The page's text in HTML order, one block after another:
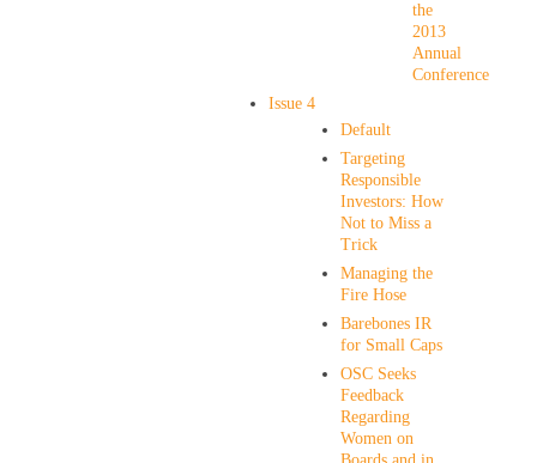
the
2013
Annual
Conference
Issue 4
Default
Targeting
Responsible
Investors: How
Not to Miss a
Trick
Managing the
Fire Hose
Barebones IR
for Small Caps
OSC Seeks
Feedback
Regarding
Women on